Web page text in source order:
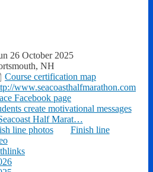
26 October 2025
NH
Course certification map
www.seacoasthalfmarathon.com
Facebook page
create motivational messages
Half Marat…
line photos
Finish line